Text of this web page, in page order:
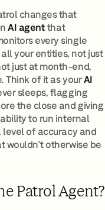
changes that
AI agentthat
every single
your entities, not just
just at month-end,
Think of it as yourAI
sleeps, flagging
the close and giving
to run internal
of accuracy and
wouldn't otherwise be
Patrol Agent?